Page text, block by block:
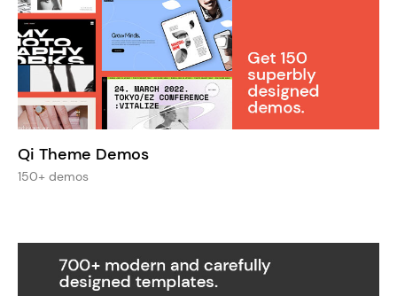
Qi Theme Demos
150+ demos